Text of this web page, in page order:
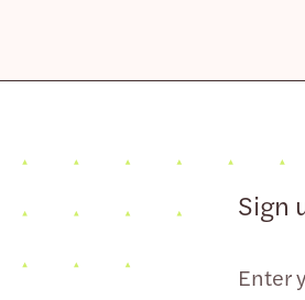
Sign
Email